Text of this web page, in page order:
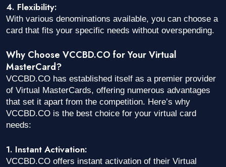
4. Flexibility:
With various denominations available, you can choose a
card that fits your specific needs without overspending.
Why Choose VCCBD.CO for Your Virtual
MasterCard?
VCCBD.CO has established itself as a premier provider
of Virtual MasterCards, offering numerous advantages
that set it apart from the competition. Here’s why
VCCBD.CO is the best choice for your virtual card
needs:
1. Instant Activation:
VCCBD.CO offers instant activation of their Virtual